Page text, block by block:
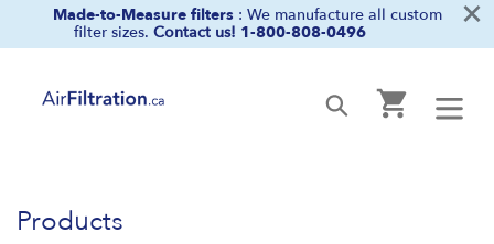
Made-to-Measure filters : We manufacture all custom
filter sizes. Contact us! 1-800-808-0496 ×
SubmitCart
Products